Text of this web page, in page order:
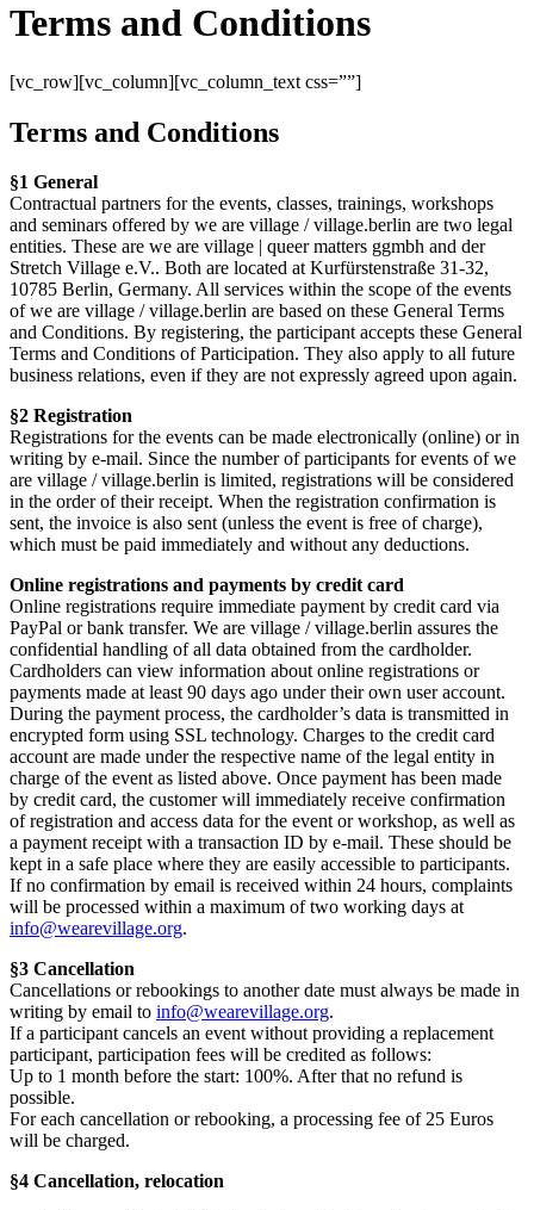
Terms and Conditions
[vc_row][vc_column][vc_column_text css=””]
Terms and Conditions
§1 General
Contractual partners for the events, classes, trainings, workshops
and seminars offered by we are village / village.berlin are two legal
entities. These are we are village | queer matters ggmbh and der
Stretch Village e.V.. Both are located at Kurfürstenstraße 31-32,
10785 Berlin, Germany. All services within the scope of the events
of we are village / village.berlin are based on these General Terms
and Conditions. By registering, the participant accepts these General
Terms and Conditions of Participation. They also apply to all future
business relations, even if they are not expressly agreed upon again.
§2 Registration
Registrations for the events can be made electronically (online) or in
writing by e-mail. Since the number of participants for events of we
are village / village.berlin is limited, registrations will be considered
in the order of their receipt. When the registration confirmation is
sent, the invoice is also sent (unless the event is free of charge),
which must be paid immediately and without any deductions.
Online registrations and payments by credit card
Online registrations require immediate payment by credit card via
PayPal or bank transfer. We are village / village.berlin assures the
confidential handling of all data obtained from the cardholder.
Cardholders can view information about online registrations or
payments made at least 90 days ago under their own user account.
During the payment process, the cardholder’s data is transmitted in
encrypted form using SSL technology. Charges to the credit card
account are made under the respective name of the legal entity in
charge of the event as listed above. Once payment has been made
by credit card, the customer will immediately receive confirmation
of registration and access data for the event or workshop, as well as
a payment receipt with a transaction ID by e-mail. These should be
kept in a safe place where they are easily accessible to participants.
If no confirmation by email is received within 24 hours, complaints
will be processed within a maximum of two working days at
info@wearevillage.org.
§3 Cancellation
Cancellations or rebookings to another date must always be made in
writing by email to info@wearevillage.org.
If a participant cancels an event without providing a replacement
participant, participation fees will be credited as follows:
Up to 1 month before the start: 100%. After that no refund is
possible.
For each cancellation or rebooking, a processing fee of 25 Euros
will be charged.
§4 Cancellation, relocation